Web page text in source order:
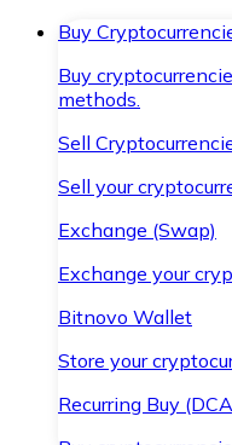
Buy
Buy
methods.
Sell
Sell your
Exchange (Swap)
Exchange your
Bitnovo Wallet
Store your
Recurring Buy